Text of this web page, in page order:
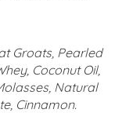
Groats, Pearled
Coconut Oil,
Natural
Cinnamon.